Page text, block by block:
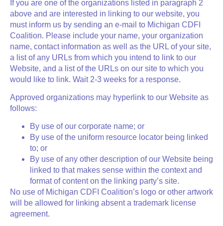
If you are one of the organizations listed in paragraph 2
above and are interested in linking to our website, you
must inform us by sending an e-mail to Michigan CDFI
Coalition. Please include your name, your organization
name, contact information as well as the URL of your site,
a list of any URLs from which you intend to link to our
Website, and a list of the URLs on our site to which you
would like to link. Wait 2-3 weeks for a response.
Approved organizations may hyperlink to our Website as
follows:
By use of our corporate name; or
By use of the uniform resource locator being linked
to; or
By use of any other description of our Website being
linked to that makes sense within the context and
format of content on the linking party’s site.
No use of Michigan CDFI Coalition’s logo or other artwork
will be allowed for linking absent a trademark license
agreement.